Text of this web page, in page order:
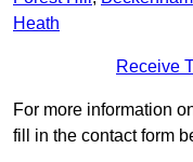
Heath
Receive
For more information
fill in the contact form